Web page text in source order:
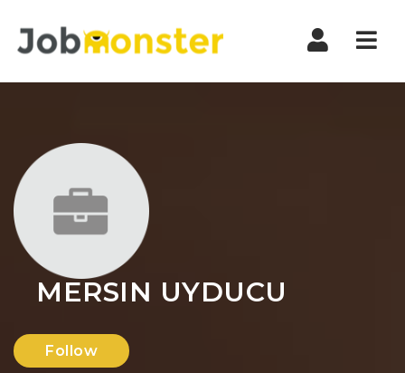
MERSIN UYDUCU
Follow